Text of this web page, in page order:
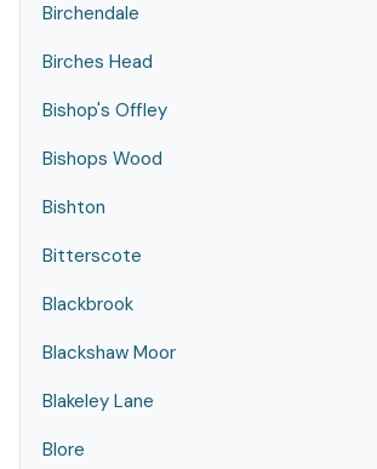
Birchendale
Birches Head
Bishop's Offley
Bishops Wood
Bishton
Bitterscote
Blackbrook
Blackshaw Moor
Blakeley Lane
Blore